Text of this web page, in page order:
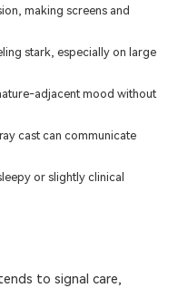
making screens and
stark, especially on large
adjacent mood without
cast can communicate
or slightly clinical
to signal care,